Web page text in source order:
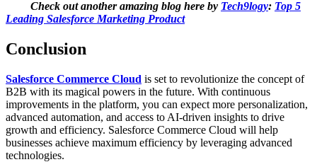
Check out another amazing blog here by Tech9logy: Top 5
Leading Salesforce Marketing Product
Conclusion
Salesforce Commerce Cloud is set to revolutionize the concept of
B2B with its magical powers in the future. With continuous
improvements in the platform, you can expect more personalization,
advanced automation, and access to AI-driven insights to drive
growth and efficiency. Salesforce Commerce Cloud will help
businesses achieve maximum efficiency by leveraging advanced
technologies.